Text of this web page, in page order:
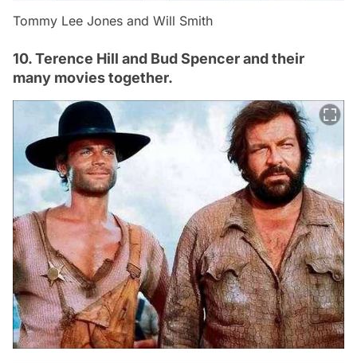
Tommy Lee Jones and Will Smith
10. Terence Hill and Bud Spencer and their
many movies together.